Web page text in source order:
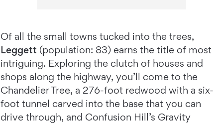
Of all the small towns tucked into the trees,
Leggett (population: 83) earns the title of most
intriguing. Exploring the clutch of houses and
shops along the highway, you’ll come to the
Chandelier Tree, a 276-foot redwood with a six-
foot tunnel carved into the base that you can
drive through, and Confusion Hill’s Gravity